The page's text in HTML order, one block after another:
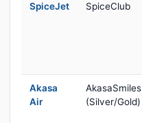
SpiceJet SpiceClub
Akasa
Air
AkasaSmiles
(Silver/Gold)